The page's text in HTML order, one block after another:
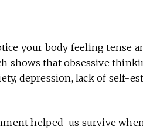
your body feeling tense
shows that obsessive
depression, lack of self-
helped us survive